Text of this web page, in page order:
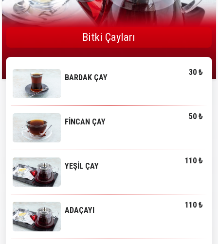
Bitki Çayları
BARDAK ÇAY
30 ₺
FİNCAN ÇAY
50 ₺
YEŞİL ÇAY
110 ₺
ADAÇAYI
110 ₺